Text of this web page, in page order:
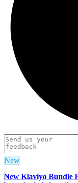
New
New Klaviyo Bundle